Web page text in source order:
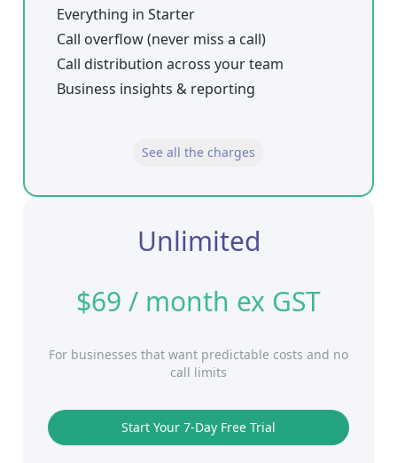
Everything in Starter
Call overflow (never miss a call)
Call distribution across your team
Business insights & reporting
See all the charges
Unlimited
$69 / month ex GST
For businesses that want predictable costs and no
call limits
Start Your 7-Day Free Trial